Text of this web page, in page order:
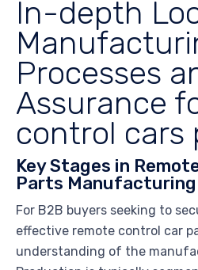
In-depth
Processes
Assurance
control cars
Key Stages in
Parts Manufacturing
For B2B buyers seeking to
effective remote control car
understanding of the